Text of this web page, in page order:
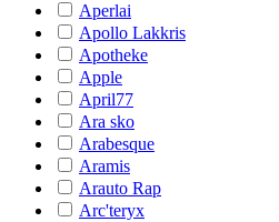
Aperlai
Apollo Lakkris
Apotheke
Apple
April77
Ara sko
Arabesque
Aramis
Arauto Rap
Arc'teryx